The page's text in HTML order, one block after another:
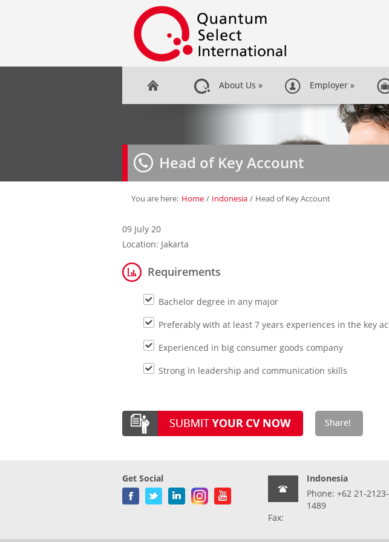
About Us » Employer »
Head of Key Account
You are here: Home / Indonesia / Head of Key Account
09 July 20
Location: Jakarta
Requirements
Bachelor degree in any major
Preferably with at least 7 years experiences in the key
Experienced in big consumer goods company
Strong in leadership and communication skills
Get Social
Indonesia
Phone: +62 21-2123-
1489
Fax: